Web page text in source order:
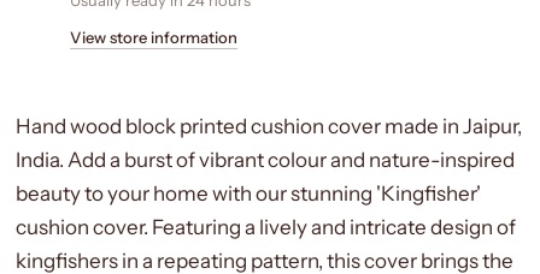
View store information
Hand wood block printed cushion cover made in Jaipur,
India. Add a burst of vibrant colour and nature-inspired
beauty to your home with our stunning 'Kingfisher'
cushion cover. Featuring a lively and intricate design of
kingfishers in a repeating pattern, this cover brings the